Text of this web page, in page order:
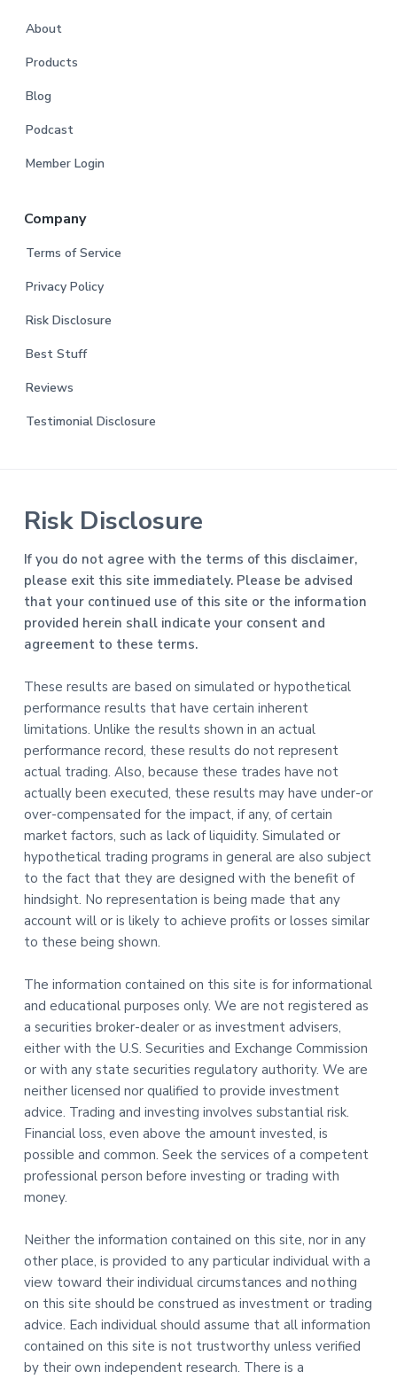
About
Products
Blog
Podcast
Member Login
Company
Terms of Service
Privacy Policy
Risk Disclosure
Best Stuff
Reviews
Testimonial Disclosure
Risk Disclosure
If you do not agree with the terms of this disclaimer,
please exit this site immediately. Please be advised
that your continued use of this site or the information
provided herein shall indicate your consent and
agreement to these terms.
These results are based on simulated or hypothetical
performance results that have certain inherent
limitations. Unlike the results shown in an actual
performance record, these results do not represent
actual trading. Also, because these trades have not
actually been executed, these results may have under-or
over-compensated for the impact, if any, of certain
market factors, such as lack of liquidity. Simulated or
hypothetical trading programs in general are also subject
to the fact that they are designed with the benefit of
hindsight. No representation is being made that any
account will or is likely to achieve profits or losses similar
to these being shown.
The information contained on this site is for informational
and educational purposes only. We are not registered as
a securities broker-dealer or as investment advisers,
either with the U.S. Securities and Exchange Commission
or with any state securities regulatory authority. We are
neither licensed nor qualified to provide investment
advice. Trading and investing involves substantial risk.
Financial loss, even above the amount invested, is
possible and common. Seek the services of a competent
professional person before investing or trading with
money.
Neither the information contained on this site, nor in any
other place, is provided to any particular individual with a
view toward their individual circumstances and nothing
on this site should be construed as investment or trading
advice. Each individual should assume that all information
contained on this site is not trustworthy unless verified
by their own independent research. There is a